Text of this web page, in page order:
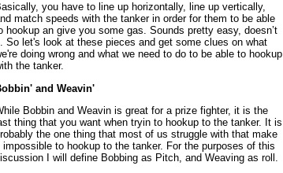
you have to line up horizontally, line up vertically,
match speeds with the tanker in order for them to be able
hookup an give you some gas. Sounds pretty easy, doesn’t
So let's look at these pieces and get some clues on what
doing wrong and what we need to do to be able to hookup
the tanker.
and Weavin'
Bobbin and Weavin is great for a prize fighter, it is the
thing that you want when tryin to hookup to the tanker. It is
the one thing that most of us struggle with that make
impossible to hookup to the tanker. For the purposes of this
I will define Bobbing as Pitch, and Weaving as roll.